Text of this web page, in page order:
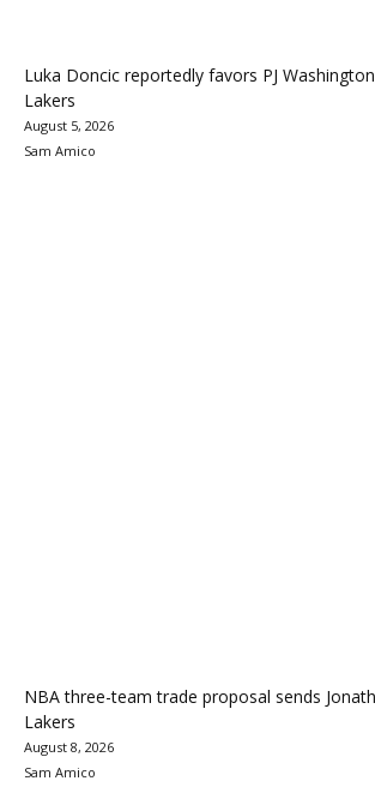
Luka Doncic reportedly favors PJ
Lakers
August 5, 2026
Sam Amico
NBA three-team trade proposal sends
Lakers
August 8, 2026
Sam Amico